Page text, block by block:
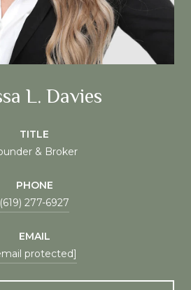
L. Davies
TITLE
& Broker
PHONE
(619) 277-6927
EMAIL
protected]